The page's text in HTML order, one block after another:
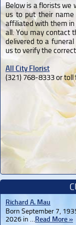
Below is a florists we
us to put their
affiliated with them in
all. You may contact
delivered to a
us to verify the
All City Florist
(321) 768-8333 or
Richard A. Mau
Born September 7,
2026 in …Read More »